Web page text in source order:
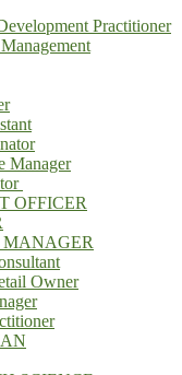
Practitioner
Manager
OFFICER
MANAGER
Owner